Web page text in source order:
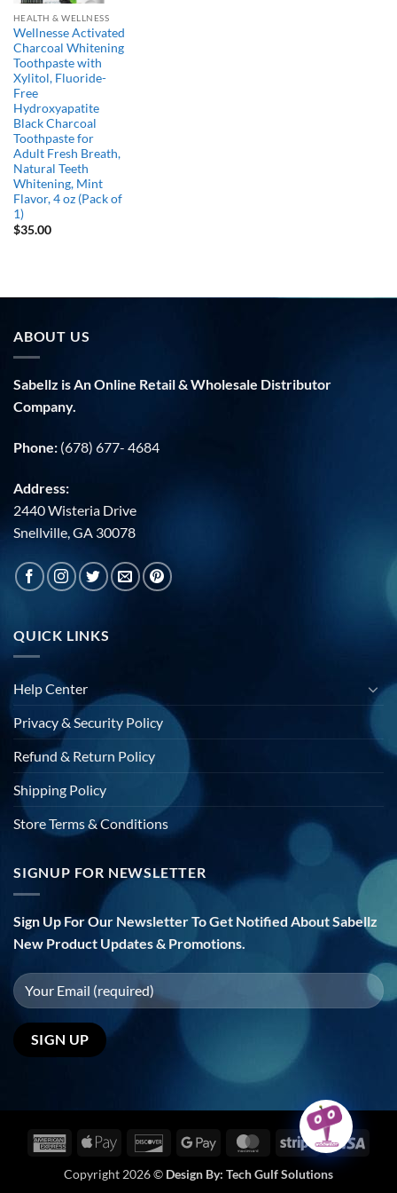
HEALTH & WELLNESS
Wellnesse Activated
Charcoal Whitening
Toothpaste with
Xylitol, Fluoride-
Free
Hydroxyapatite
Black Charcoal
Toothpaste for
Adult Fresh Breath,
Natural Teeth
Whitening, Mint
Flavor, 4 oz (Pack of
1)
$35.00
ABOUT US
Sabellz is An Online Retail & Wholesale Distributor
Company.
Phone: (678) 677- 4684
Address:
2440 Wisteria Drive
Snellville, GA 30078
QUICK LINKS
Help Center
Privacy & Security Policy
Refund & Return Policy
Shipping Policy
Store Terms & Conditions
SIGNUP FOR NEWSLETTER
Sign Up For Our Newsletter To Get Notified About Sabellz
New Product Updates & Promotions.
AmericanApple
DiscoverGoogle
MasterCardStripe
Copyright 2026 © Design By: Tech Gulf Solutions